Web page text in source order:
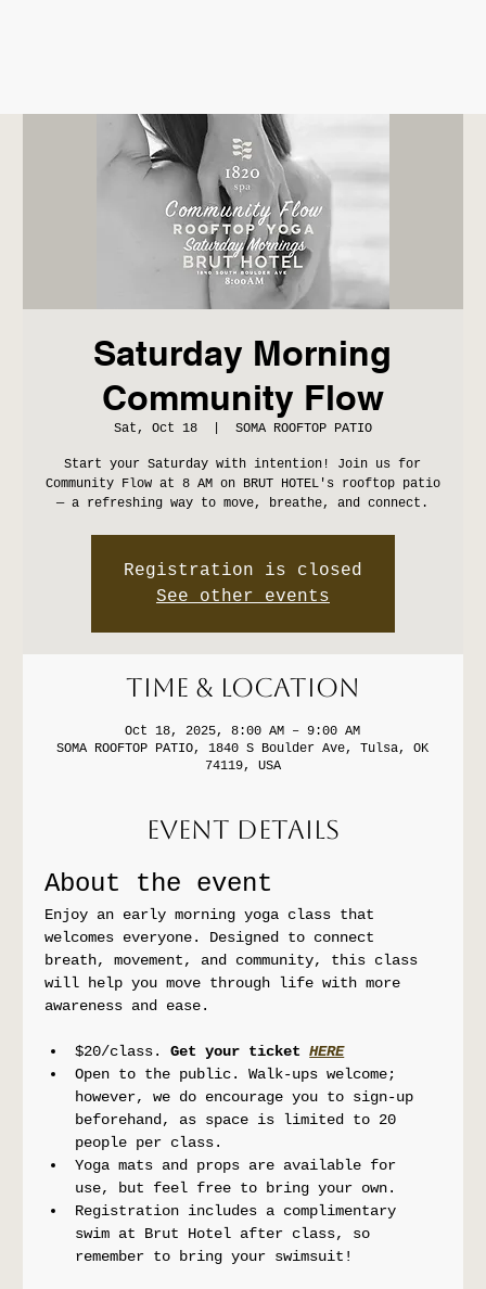
Saturday Morning
Community Flow
Sat, Oct 18
  |
SOMA ROOFTOP PATIO
Start your Saturday with intention! Join us for
Community Flow at 8 AM on BRUT HOTEL's rooftop patio
— a refreshing way to move, breathe, and connect.
Registration is closed
See other events
Time & Location
Oct 18, 2025, 8:00 AM – 9:00 AM
SOMA ROOFTOP PATIO, 1840 S Boulder Ave, Tulsa, OK
74119, USA
Event Details
About the event
Enjoy an early morning yoga class that
welcomes everyone. Designed to connect
breath, movement, and community, this class
will help you move through life with more
awareness and ease.
$20/class. Get your ticket HERE
Open to the public. Walk-ups welcome;
however, we do encourage you to sign-up
beforehand, as space is limited to 20
people per class.
Yoga mats and props are available for
use, but feel free to bring your own.
Registration includes a complimentary
swim at Brut Hotel after class, so
remember to bring your swimsuit!